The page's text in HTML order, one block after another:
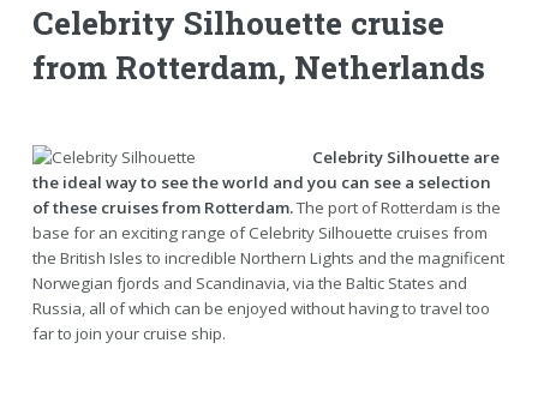
Celebrity Silhouette cruise
from Rotterdam, Netherlands
Celebrity Silhouette are
the ideal way to see the world and you can see a selection
of these cruises from Rotterdam.The port of Rotterdam is the
base for an exciting range of Celebrity Silhouette cruises from
the British Isles to incredible Northern Lights and the magnificent
Norwegian fjords and Scandinavia, via the Baltic States and
Russia, all of which can be enjoyed without having to travel too
far to join your cruise ship.